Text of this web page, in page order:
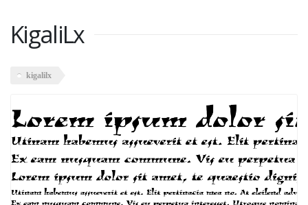
KigaliLx
kigalilx